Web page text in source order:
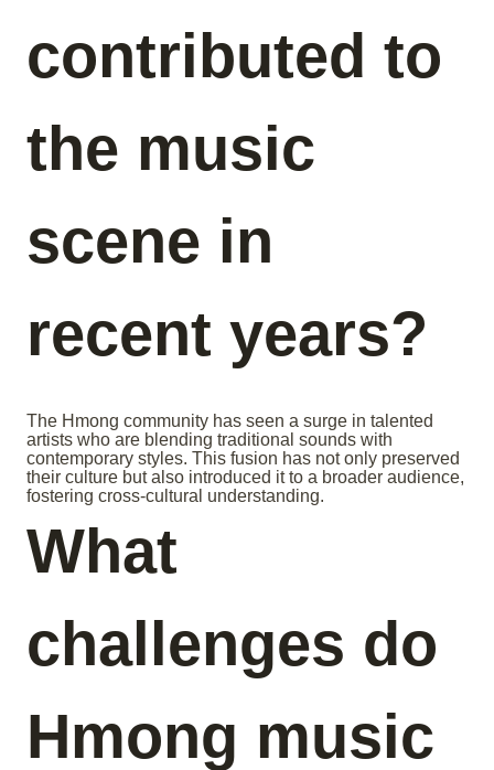
contributed to
the music
scene in
recent years?
The Hmong community has seen a surge in talented
artists who are blending traditional sounds with
contemporary styles. This fusion has not only preserved
their culture but also introduced it to a broader audience,
fostering cross-cultural understanding.
What
challenges do
Hmong music